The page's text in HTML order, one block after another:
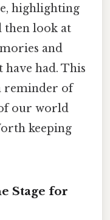
highlighting
then look at
and
had. This
reminder of
our world
keeping
Stage for